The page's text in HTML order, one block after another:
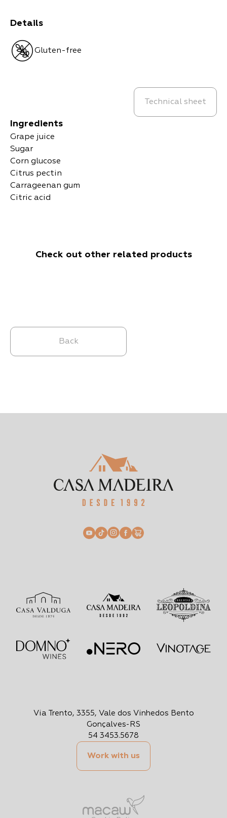
Details
Gluten-free
Technical sheet
Ingredients
Grape juice
Sugar
Corn glucose
Citrus pectin
Carrageenan gum
Citric acid
Check out other related products
Back
Via Trento, 3355, Vale dos Vinhedos Bento
Gonçalves-RS
54 3453.5678
Work with us